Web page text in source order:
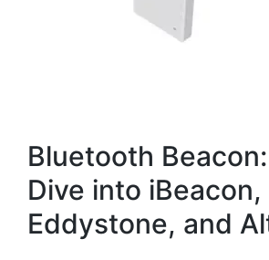
Bluetooth
Dive into iBeacon,
Eddystone, and